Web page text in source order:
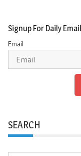
Signup For Daily
Email
SEARCH